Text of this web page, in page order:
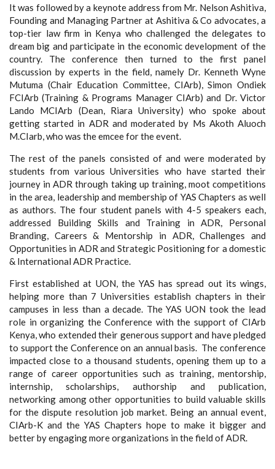
It was followed by a keynote address from Mr. Nelson Ashitiva,
Founding and Managing Partner at Ashitiva & Co advocates, a
top-tier law firm in Kenya who challenged the delegates to
dream big and participate in the economic development of the
country. The conference then turned to the first panel
discussion by experts in the field, namely Dr. Kenneth Wyne
Mutuma (Chair Education Committee, CIArb), Simon Ondiek
FCIArb (Training & Programs Manager CIArb) and Dr. Victor
Lando MCIArb (Dean, Riara University) who spoke about
getting started in ADR and moderated by Ms Akoth Aluoch
M.CIarb, who was the emcee for the event.
The rest of the panels consisted of and were moderated by
students from various Universities who have started their
journey in ADR through taking up training, moot competitions
in the area, leadership and membership of YAS Chapters as well
as authors. The four student panels with 4-5 speakers each,
addressed Building Skills and Training in ADR, Personal
Branding, Careers & Mentorship in ADR, Challenges and
Opportunities in ADR and Strategic Positioning for a domestic
& International ADR Practice.
First established at UON, the YAS has spread out its wings,
helping more than 7 Universities establish chapters in their
campuses in less than a decade. The YAS UON took the lead
role in organizing the Conference with the support of CIArb
Kenya, who extended their generous support and have pledged
to support the Conference on an annual basis. The conference
impacted close to a thousand students, opening them up to a
range of career opportunities such as training, mentorship,
internship, scholarships, authorship and publication,
networking among other opportunities to build valuable skills
for the dispute resolution job market. Being an annual event,
CIArb-K and the YAS Chapters hope to make it bigger and
better by engaging more organizations in the field of ADR.